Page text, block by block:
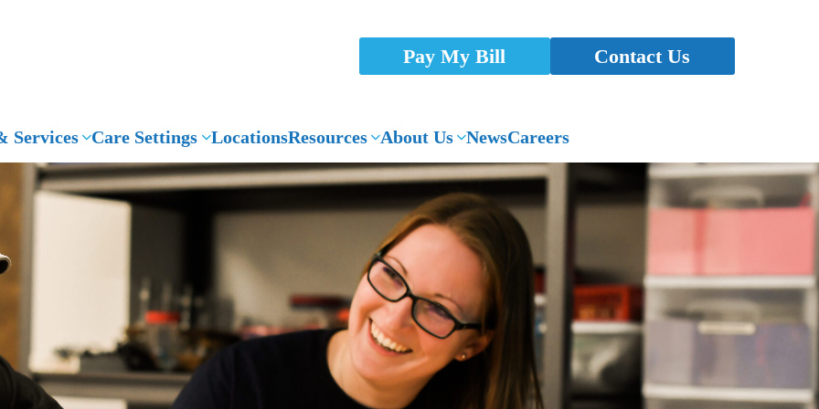
Pay My Bill Contact Us
Services Care Settings LocationsResources About Us NewsCareers